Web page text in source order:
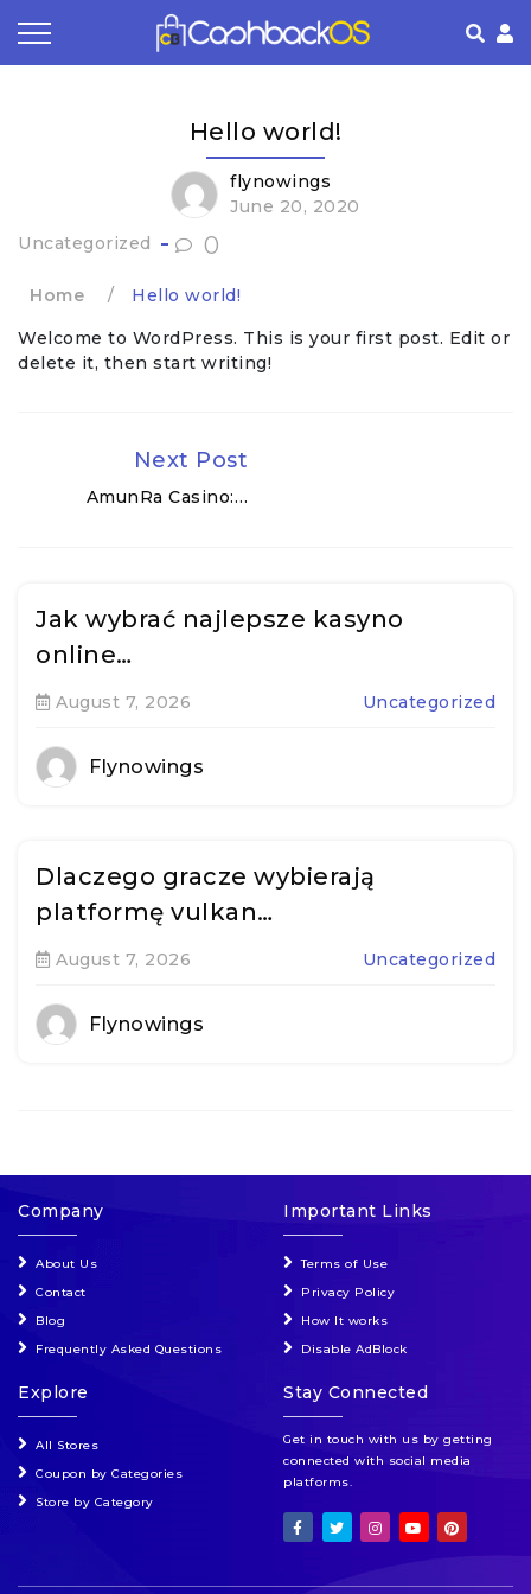
Hello world!
flynowings
June 20, 2020
Uncategorized
0
Home /
Hello world!
Welcome to WordPress. This is your first post. Edit or
delete it, then start writing!
Next Post
AmunRa Casino:…
Jak wybrać najlepsze kasyno
online…
August 7, 2026 Uncategorized
Flynowings
Dlaczego gracze wybierają
platformę vulkan…
August 7, 2026 Uncategorized
Flynowings
Company
About Us
Contact
Blog
Frequently Asked Questions
Important Links
Terms of Use
Privacy Policy
How It works
Disable AdBlock
Explore
All Stores
Coupon by Categories
Store by Category
Stay Connected
Get in touch with us by getting
connected with social media
platforms.